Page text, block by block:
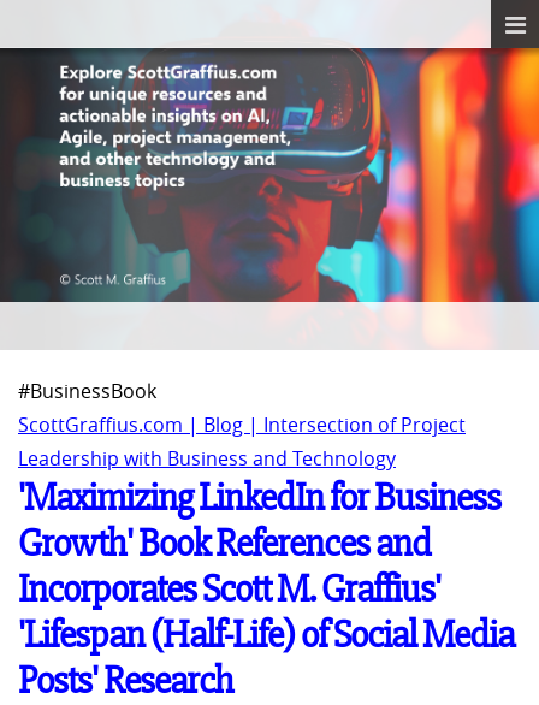
#BusinessBook
ScottGraffius.com | Blog | Intersection of Project
Leadership with Business and Technology
'Maximizing LinkedIn for Business
Growth' Book References and
Incorporates Scott M. Graffius'
'Lifespan (Half-Life) of Social Media
Posts' Research